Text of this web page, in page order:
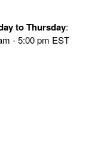
to Thursday:
- 5:00 pm EST